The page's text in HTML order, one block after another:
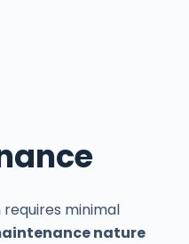
requires minimal
nature